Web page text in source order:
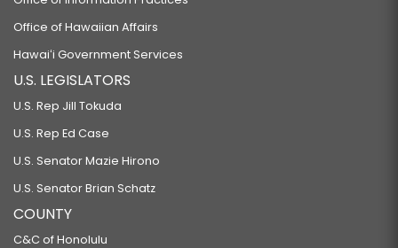
Office of Hawaiian Affairs
Hawaiʻi Government Services
U.S. LEGISLATORS
U.S. Rep Jill Tokuda
U.S. Rep Ed Case
U.S. Senator Mazie Hirono
U.S. Senator Brian Schatz
COUNTY
C&C of Honolulu